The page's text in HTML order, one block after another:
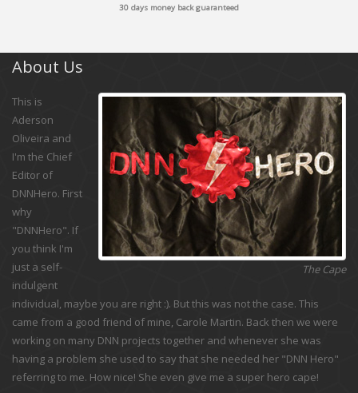
30 days money back guaranteed
About Us
The Cape
This is
Aderson
Oliveira and
I'm the Chief
Editor of
DNNHero. First
why
"DNNHero". If
you think I'm
just a self-
indulgent
individual, maybe you are right :). But this was not the case. This
came from a good friend of mine, Carole Martin. Back then we were
working on many DNN projects together and whenever she was
having a problem she used to say that she needed her "DNN Hero"
referring to me. How nice! She even give me a super hero cape!